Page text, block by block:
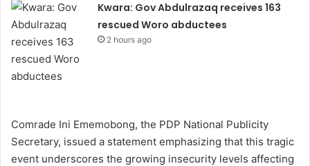
Kwara: Gov Abdulrazaq receives 163
rescued Woro abductees
2 hours ago
Comrade Ini Ememobong, the PDP National Publicity
Secretary, issued a statement emphasizing that this tragic
event underscores the growing insecurity levels affecting